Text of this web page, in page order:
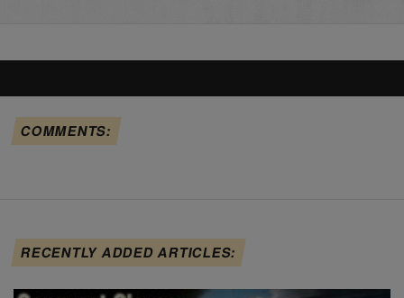
COMMENTS:
RECENTLY ADDED ARTICLES: